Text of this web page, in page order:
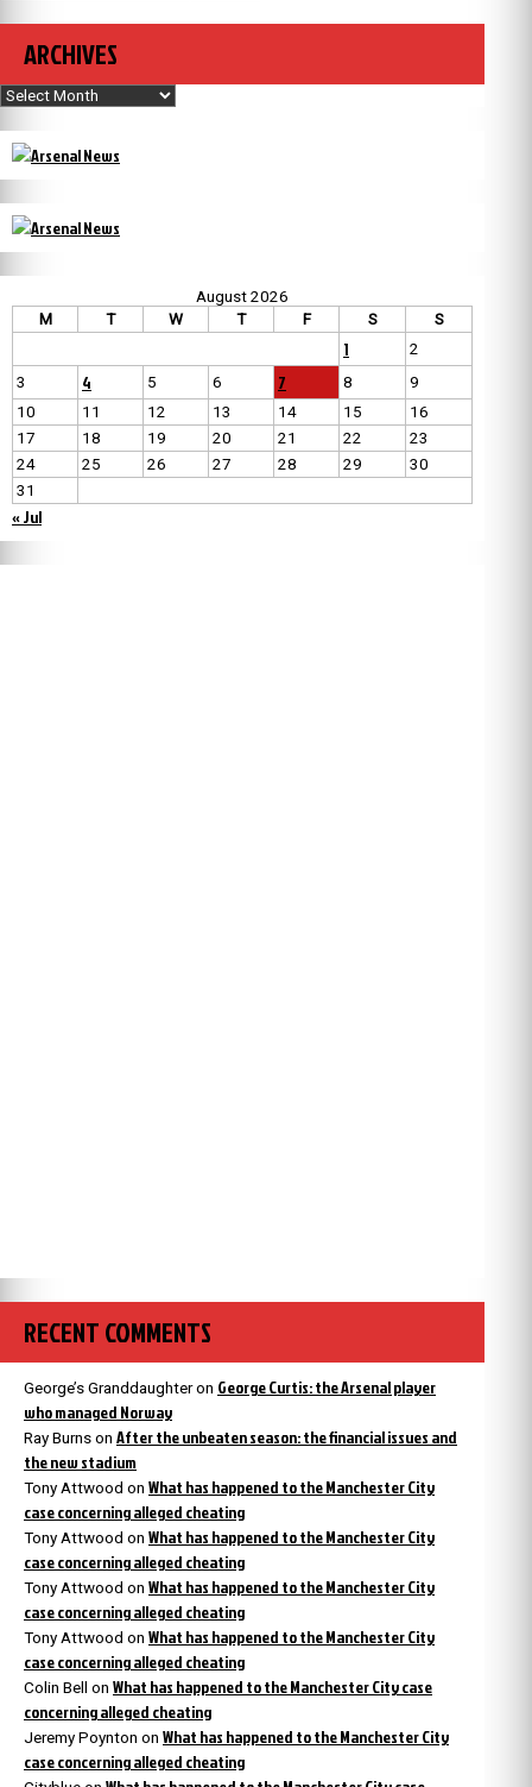
ARCHIVES
Archives
August 2026
M
T W T F S S
1
2
3
4 5 6 7 8
9
10
11 12 13 14 15
16
17
18 19 20 21 22
23
24
25 26 27 28 29
30
31
« Jul
RECENT COMMENTS
George’s Granddaughteron George Curtis: the Arsenal player
who managed Norway
Ray Burns on After the unbeaten season: the financial issues and
the new stadium
Tony Attwood on What has happened to the Manchester City
case concerning alleged cheating
Tony Attwood on What has happened to the Manchester City
case concerning alleged cheating
Tony Attwood on What has happened to the Manchester City
case concerning alleged cheating
Tony Attwood on What has happened to the Manchester City
case concerning alleged cheating
Colin Bell on What has happened to the Manchester City case
concerning alleged cheating
Jeremy Poynton on What has happened to the Manchester City
case concerning alleged cheating